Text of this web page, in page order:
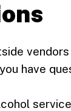
have